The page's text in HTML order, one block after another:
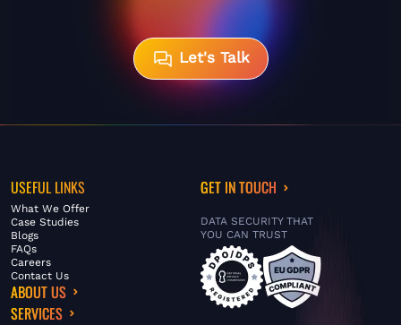
Let's Talk
USEFUL LINKS
What We Offer
Case Studies
Blogs
FAQs
Careers
Contact Us
ABOUT US
SERVICES
GET IN TOUCH
DATA SECURITY THAT
YOU CAN TRUST